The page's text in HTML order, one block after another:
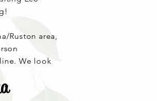
Ruston area,
We look